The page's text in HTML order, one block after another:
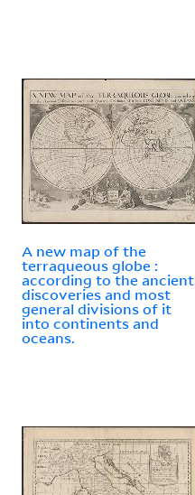
A new map of the
terraqueous globe :
according to the ancient
discoveries and most
general divisions of it
into continents and
oceans.